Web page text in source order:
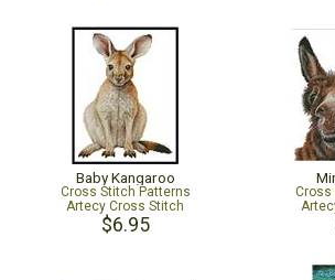
Baby Kangaroo
Cross Stitch Patterns
Artecy Cross Stitch
$6.95
Cross